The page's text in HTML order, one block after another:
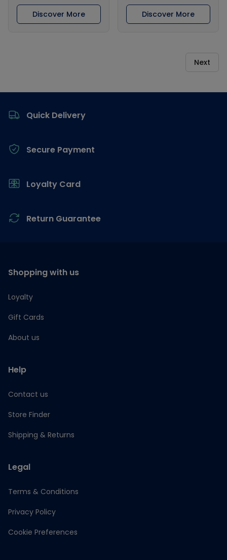
Discover More Discover More
Next
Quick Delivery
Secure Payment
Loyalty Card
Return Guarantee
Shopping with us
Loyalty
Gift Cards
About us
Help
Contact us
Store Finder
Shipping & Returns
Legal
Terms & Conditions
Privacy Policy
Cookie Preferences